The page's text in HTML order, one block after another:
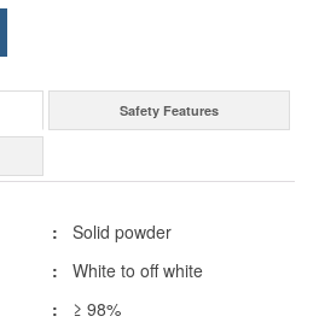
Safety Features
: Solid powder
: White to off white
: ≥ 98%